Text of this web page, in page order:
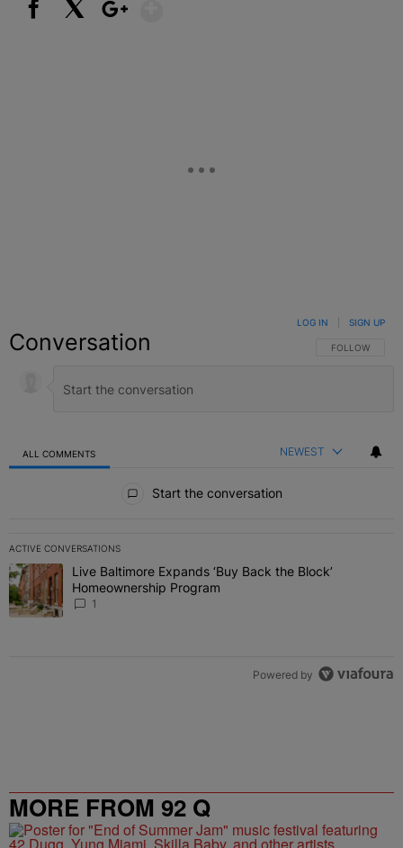
Conversation FOLLOW THIS
FOLLOW
LOG IN SIGN UP
ALL COMMENTS NEWEST
Start the conversation
ACTIVE CONVERSATIONS
The following is a list of the most commented articles in the last 7
A trending article titled "Live Baltimore Expands ‘Buy Back the
Live Baltimore Expands ‘Buy Back the Block’
Homeownership Program
1
Powered by
MORE FROM 92 Q